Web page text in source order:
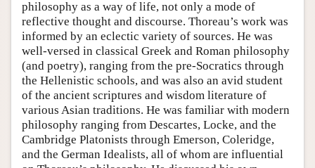
philosophy as a way of life, not only a mode of
reflective thought and discourse. Thoreau’s work was
informed by an eclectic variety of sources. He was
well-versed in classical Greek and Roman philosophy
(and poetry), ranging from the pre-Socratics through
the Hellenistic schools, and was also an avid student
of the ancient scriptures and wisdom literature of
various Asian traditions. He was familiar with modern
philosophy ranging from Descartes, Locke, and the
Cambridge Platonists through Emerson, Coleridge,
and the German Idealists, all of whom are influential